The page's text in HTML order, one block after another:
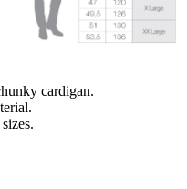
cardigan.